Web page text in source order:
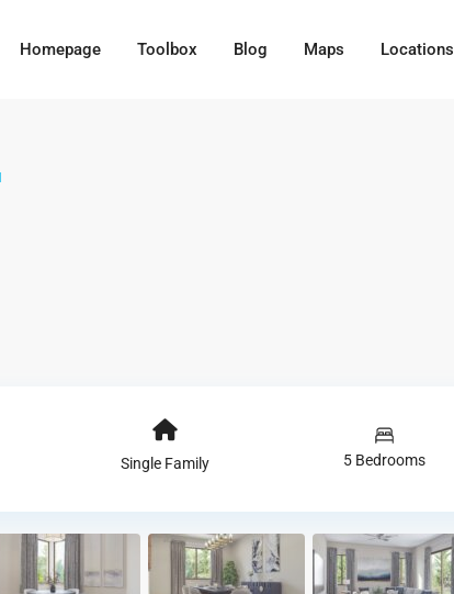
Homepage Toolbox Blog Maps Locations
Single Family 5 Bedrooms